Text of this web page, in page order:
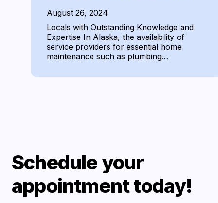
August 26, 2024
Locals with Outstanding Knowledge and
Expertise In Alaska, the availability of
service providers for essential home
maintenance such as plumbing…
Schedule your
appointment today!